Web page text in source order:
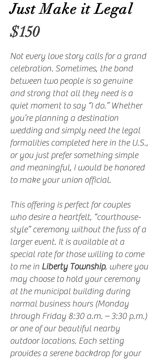
Just Make it Legal
$150
Not every love story calls for a grand
celebration. Sometimes, the bond
between two people is so genuine
and strong that all they need is a
quiet moment to say “I do.” Whether
you’re planning a destination
wedding and simply need the legal
formalities completed here in the U.S.,
or you just prefer something simple
and meaningful, I would be honored
to make your union official.
This offering is perfect for couples
who desire a heartfelt, “courthouse-
style” ceremony without the fuss of a
larger event. It is available at a
special rate for those willing to come
to me in Liberty Township, where you
may choose to hold your ceremony
at the municipal building during
normal business hours (Monday
through Friday 8:30 a.m. – 3:30 p.m.)
or one of our beautiful nearby
outdoor locations. Each setting
provides a serene backdrop for your